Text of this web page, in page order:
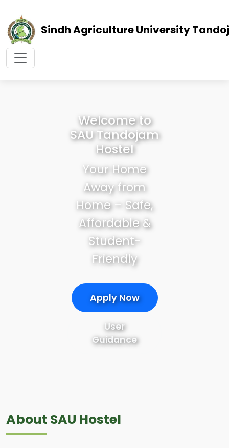
Sindh Agriculture University
Welcome to
SAU Tandojam
Hostel
Your Home
Away from
Home – Safe,
Affordable &
Student-
Friendly
Apply Now
User
Guidance
About SAU Hostel